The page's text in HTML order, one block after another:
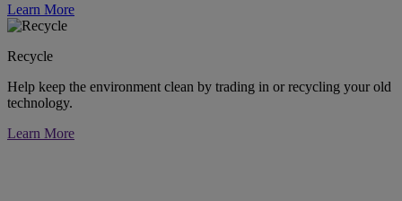
Learn More
Recycle
Help keep the environment clean by trading in or recycling your old
technology.
Learn More